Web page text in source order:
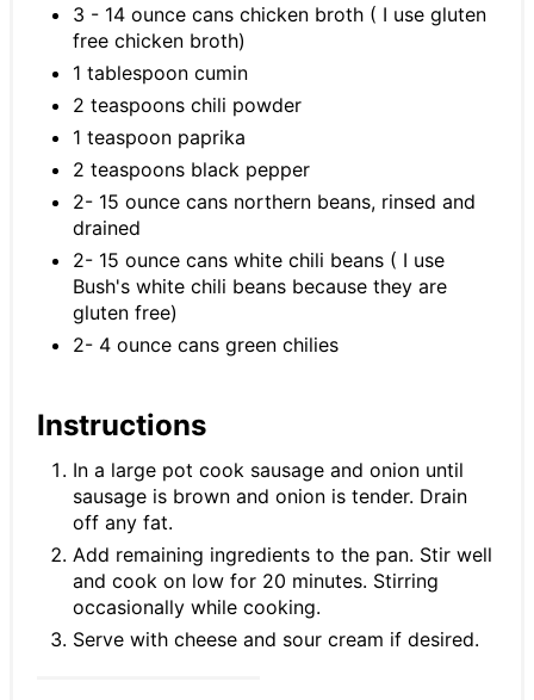
3 - 14 ounce cans chicken broth ( I use gluten
free chicken broth)
1 tablespoon cumin
2 teaspoons chili powder
1 teaspoon paprika
2 teaspoons black pepper
2- 15 ounce cans northern beans, rinsed and
drained
2- 15 ounce cans white chili beans ( I use
Bush's white chili beans because they are
gluten free)
2- 4 ounce cans green chilies
Instructions
In a large pot cook sausage and onion until
sausage is brown and onion is tender. Drain
off any fat.
Add remaining ingredients to the pan. Stir well
and cook on low for 20 minutes. Stirring
occasionally while cooking.
Serve with cheese and sour cream if desired.